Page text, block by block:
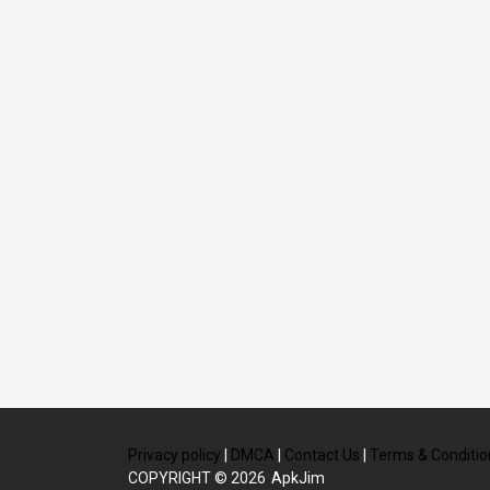
Privacy policy DMCA Contact Us Terms &
COPYRIGHT © 2026 ApkJim